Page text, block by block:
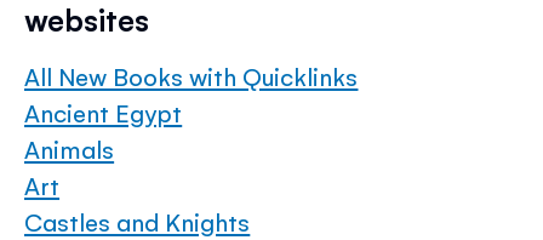
websites
All New Books with Quicklinks
Ancient Egypt
Animals
Art
Castles and Knights